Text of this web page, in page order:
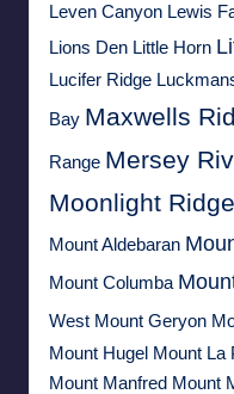
Leven Canyon Lewis
Lions Den Little Horn
Lucifer Ridge
Bay Maxwells
Range Mersey
Moonlight Ridge
Mount Aldebaran
Mount Columba
West Mount Geryon
Mount Hugel Mount La
Mount Manfred Mount